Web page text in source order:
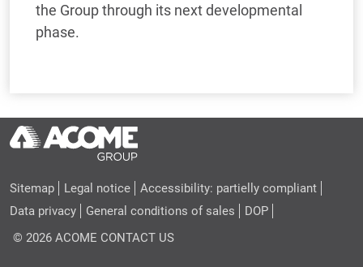
the Group through its next developmental
phase.
Sitemap Legal notice
Accessibility: partielly compliant
Data privacy
General conditions of sales
DOP
© 2026 ACOME CONTACT US